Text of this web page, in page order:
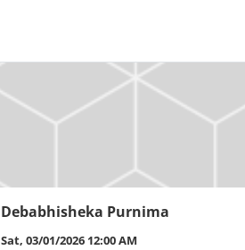
Debabhisheka Purnima
Sat, 03/01/2026 12:00 AM